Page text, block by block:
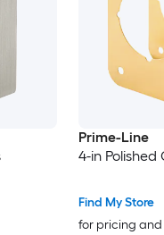
Prime-Line
4-in
Find My Store
for pricing